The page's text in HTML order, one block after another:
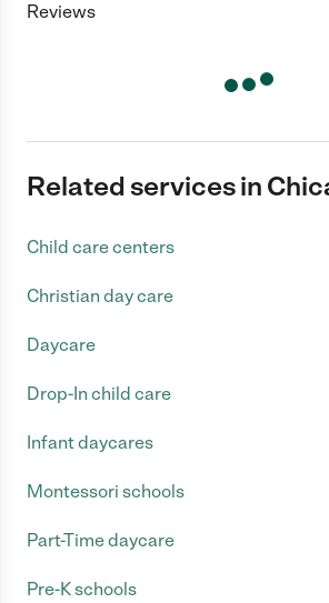
Reviews
Related services in
Child care centers
Christian day care
Daycare
Drop-In child care
Infant daycares
Montessori schools
Part-Time daycare
Pre-K schools